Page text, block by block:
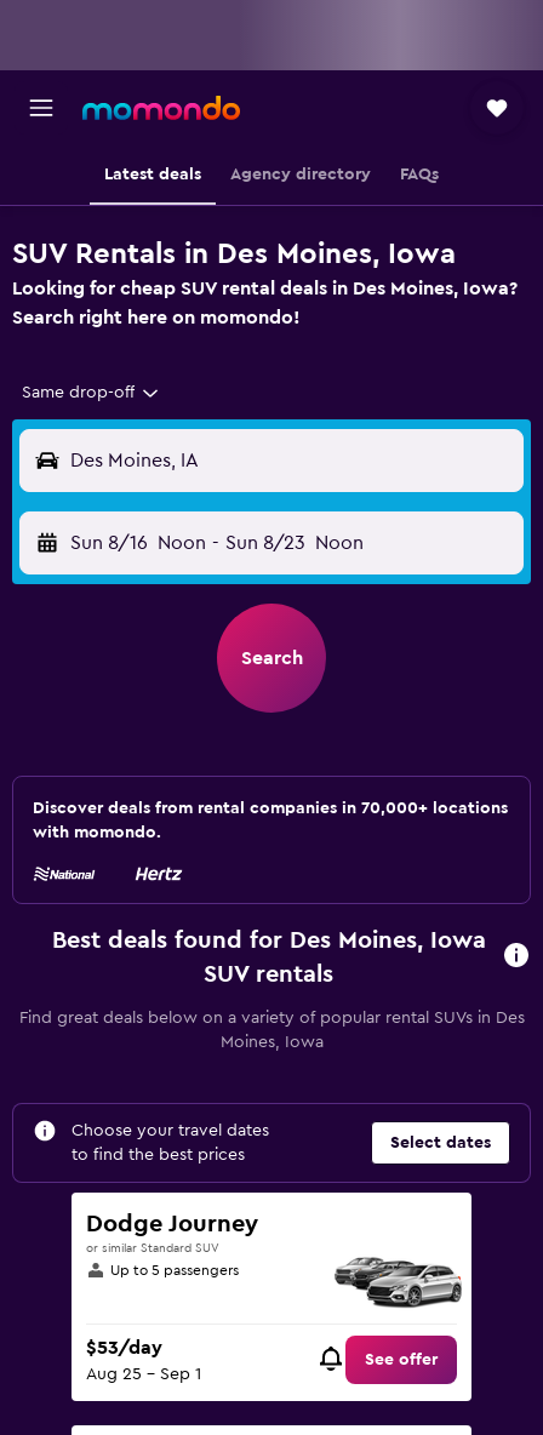
Latest deals Agency directory FAQs
SUV Rentals in Des Moines, Iowa
Looking for cheap SUV rental deals in Des Moines, Iowa?
Search right here on momondo!
Same drop-off
Des Moines, IA
Sun 8/16 Noon - Sun 8/23 Noon
Search
Discover deals from rental companies in 70,000+ locations
with momondo.
Best deals found for Des Moines, Iowa
SUV rentals
Find great deals below on a variety of popular rental SUVs in Des
Moines, Iowa
Choose your travel dates
to find the best prices
Select dates
Dodge Journey
or similar Standard SUV
Up to 5 passengers
$53/day
Aug 25 - Sep 1
See offer